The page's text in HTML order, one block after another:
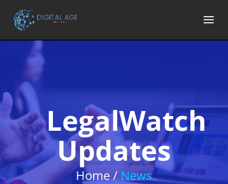
LegalWatch
Updates
Home / News